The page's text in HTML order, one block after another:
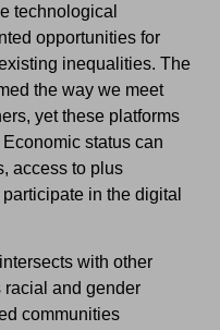
technological
opportunities for
inequalities. The
the way we meet
yet these platforms
status can
access to plus
in the digital
with other
racial and gender
communities